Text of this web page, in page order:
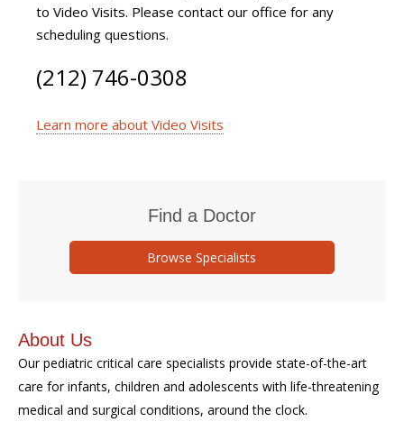
to Video Visits. Please contact our office for any
scheduling questions.
(212) 746-0308
Learn more about Video Visits
Find a Doctor
Browse Specialists
About Us
Our pediatric critical care specialists provide state-of-the-art
care for infants, children and adolescents with life-threatening
medical and surgical conditions, around the clock.